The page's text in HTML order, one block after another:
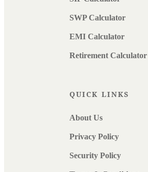
SWP Calculator
EMI Calculator
Retirement Calculator
QUICK LINKS
About Us
Privacy Policy
Security Policy